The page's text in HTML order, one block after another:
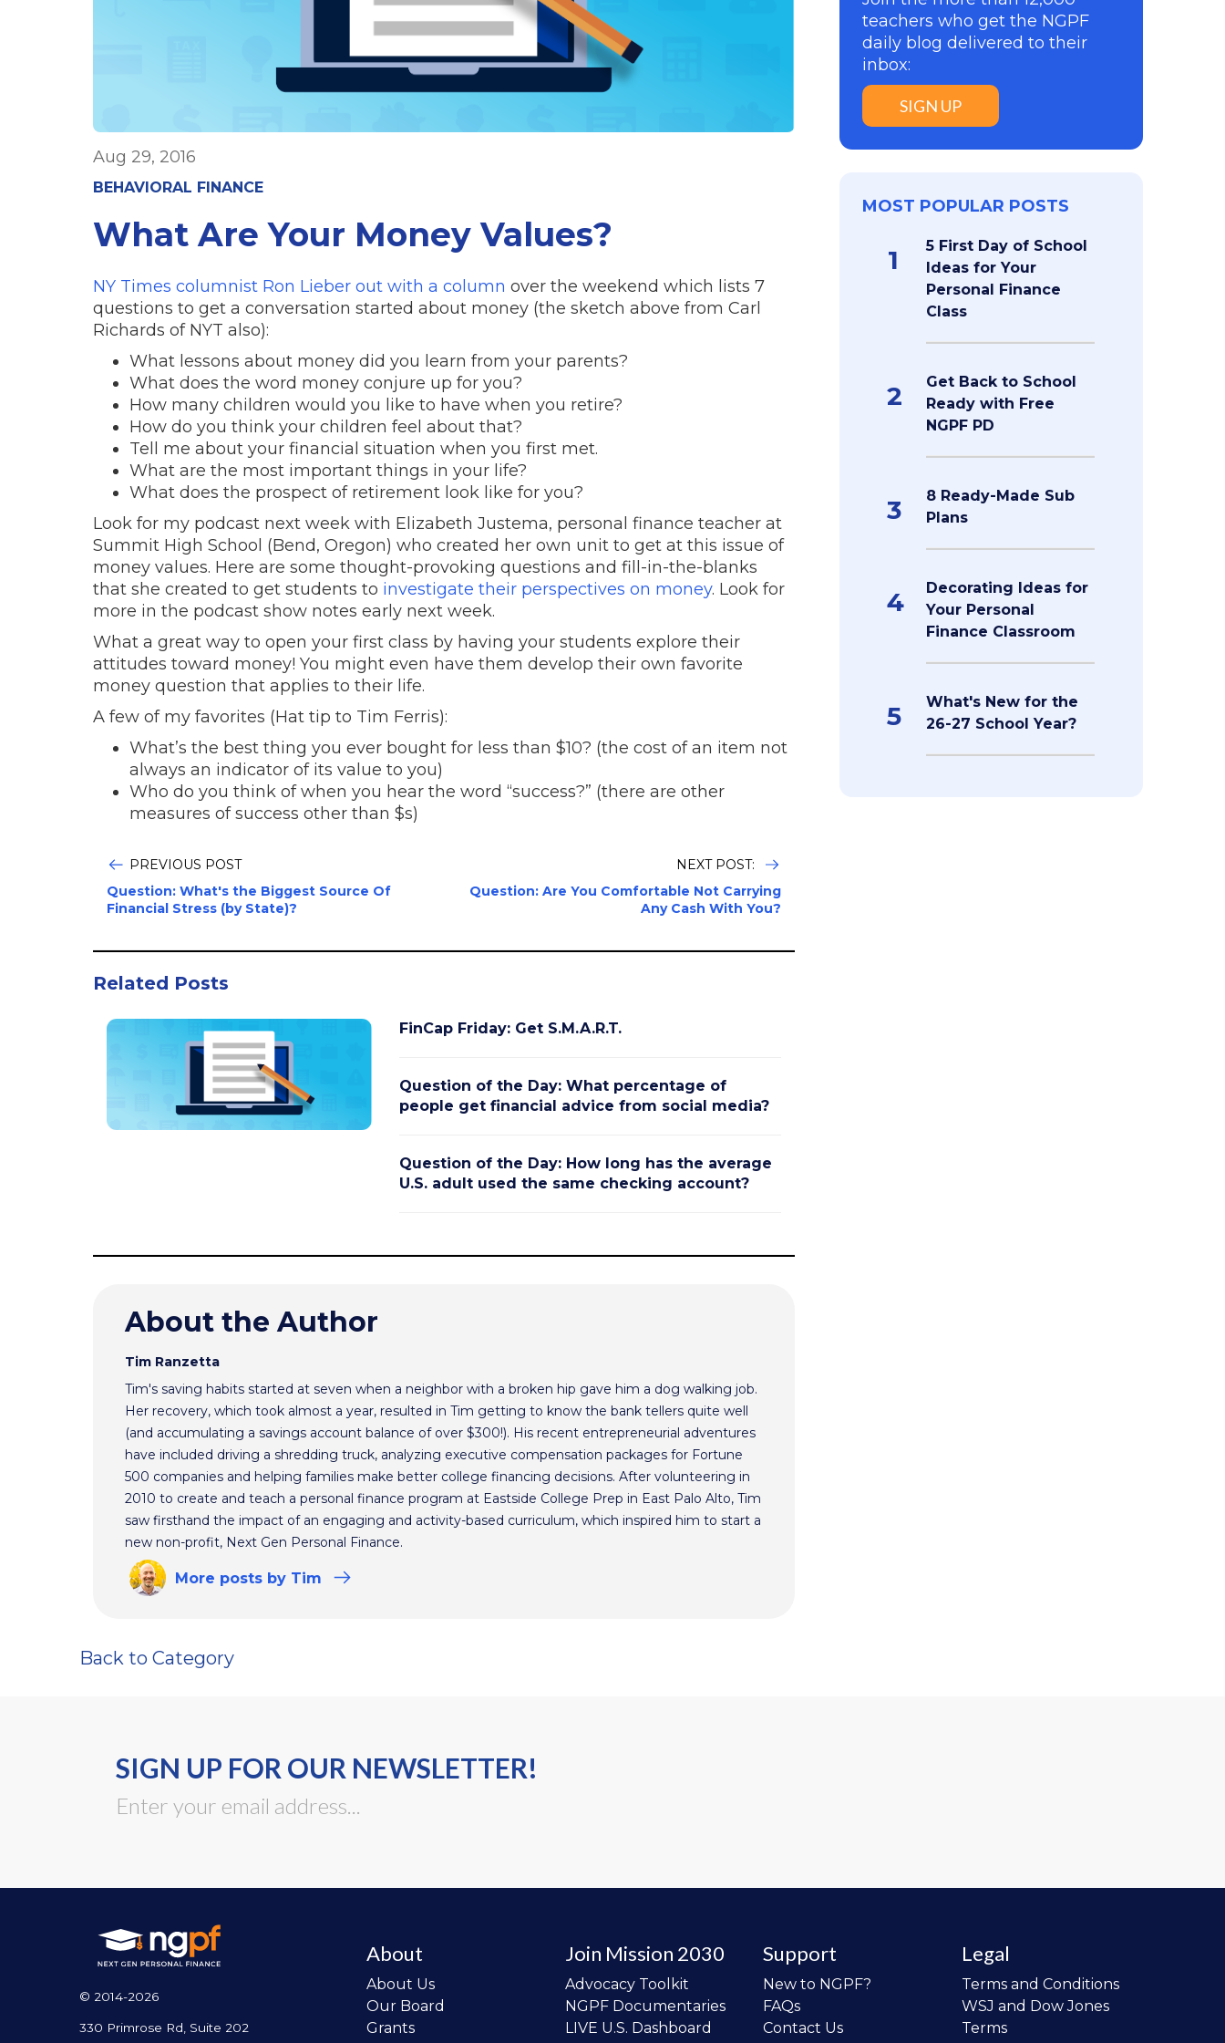
Aug 29, 2016
BEHAVIORAL FINANCE
What Are Your Money Values?
NY Times columnist Ron Lieber out with a column over the weekend which lists 7
questions to get a conversation started about money (the sketch above from Carl
Richards of NYT also):
What lessons about money did you learn from your parents?
What does the word money conjure up for you?
How many children would you like to have when you retire?
How do you think your children feel about that?
Tell me about your financial situation when you first met.
What are the most important things in your life?
What does the prospect of retirement look like for you?
Look for my podcast next week with Elizabeth Justema, personal finance teacher at
Summit High School (Bend, Oregon) who created her own unit to get at this issue of
money values. Here are some thought-provoking questions and fill-in-the-blanks
that she created to get students to investigate their perspectives on money. Look for
more in the podcast show notes early next week.
What a great way to open your first class by having your students explore their
attitudes toward money! You might even have them develop their own favorite
money question that applies to their life.
A few of my favorites (Hat tip to Tim Ferris):
What’s the best thing you ever bought for less than $10? (the cost of an item not
always an indicator of its value to you)
Who do you think of when you hear the word “success?” (there are other
measures of success other than $s)
PREVIOUS POST
Question: What's the Biggest Source Of
Financial Stress (by State)?
NEXT POST:
Question: Are You Comfortable Not Carrying
Any Cash With You?
Related Posts
FinCap Friday: Get S.M.A.R.T.
Question of the Day: What percentage of
people get financial advice from social media?
Question of the Day: How long has the average
U.S. adult used the same checking account?
About the Author
Tim Ranzetta
Tim's saving habits started at seven when a neighbor with a broken hip gave him a dog walking job.
Her recovery, which took almost a year, resulted in Tim getting to know the bank tellers quite well
(and accumulating a savings account balance of over $300!). His recent entrepreneurial adventures
have included driving a shredding truck, analyzing executive compensation packages for Fortune
500 companies and helping families make better college financing decisions. After volunteering in
2010 to create and teach a personal finance program at Eastside College Prep in East Palo Alto, Tim
saw firsthand the impact of an engaging and activity-based curriculum, which inspired him to start a
new non-profit, Next Gen Personal Finance.
More posts by Tim
teachers who get the NGPF
daily blog delivered to their
inbox:
SIGN UP
MOST POPULAR POSTS
1
5 First Day of School
Ideas for Your
Personal Finance
Class
2
Get Back to School
Ready with Free
NGPF PD
3
8 Ready-Made Sub
Plans
4
Decorating Ideas for
Your Personal
Finance Classroom
5
What's New for the
26-27 School Year?
Back to Category
SIGN UP FOR OUR NEWSLETTER!
© 2014-2026
330 Primrose Rd, Suite 202
About
About Us
Our Board
Grants
Join Mission 2030
Advocacy Toolkit
NGPF Documentaries
LIVE U.S. Dashboard
Support
New to NGPF?
FAQs
Contact Us
Legal
Terms and Conditions
WSJ and Dow Jones
Terms